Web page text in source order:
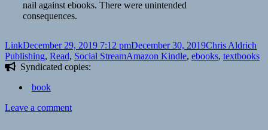
nail against ebooks. There were unintended
consequences.
Format
LinkPosted
on
December 29, 2019 7:12 pmDecember 30, 2019Author
Chris Aldrich
Publishing, Read, Social StreamTags
Amazon Kindle, ebooks, textbooks
Syndicated copies:
book
Leave a commenton